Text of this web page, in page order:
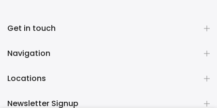
Get in touch
Navigation
Locations
Newsletter Signup